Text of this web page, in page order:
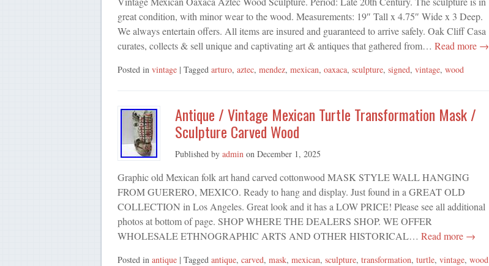
great condition, with minor wear to the wood. Measurements: 19″ Tall x 4.75″ Wide x 3 Deep.
We always entertain offers. All items are insured and guaranteed to arrive safely. Oak Cliff Casa
curates, collects & sell unique and captivating art & antiques that gathered from… Read more →
Posted in vintage | Tagged arturo, aztec, mendez, mexican, oaxaca, sculpture, signed, vintage, wood
Antique / Vintage Mexican Turtle Transformation Mask /
Sculpture Carved Wood
Published by admin on December 1, 2025
Graphic old Mexican folk art hand carved cottonwood MASK STYLE WALL HANGING
FROM GUERERO, MEXICO. Ready to hang and display. Just found in a GREAT OLD
COLLECTION in Los Angeles. Great look and it has a LOW PRICE! Please see all additional
photos at bottom of page. SHOP WHERE THE DEALERS SHOP. WE OFFER
WHOLESALE ETHNOGRAPHIC ARTS AND OTHER HISTORICAL… Read more →
Posted in antique | Tagged antique, carved, mask, mexican, sculpture, transformation, turtle, vintage, wood